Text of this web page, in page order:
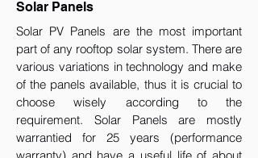
Solar Panels
Solar PV Panels are the most important
part of any rooftop solar system. There are
various variations in technology and make
of the panels available, thus it is crucial to
choose wisely according to the
requirement.​ Solar Panels are mostly
warrantied for 25 years (performance